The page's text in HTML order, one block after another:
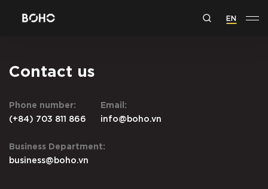
EN
Contact us
Phone number:
(+84) 703 811 866
Email:
info@boho.vn
Business Department:
business@boho.vn